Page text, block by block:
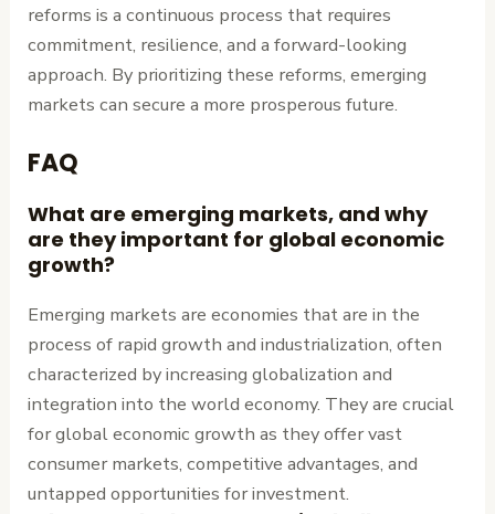
reforms is a continuous process that requires
commitment, resilience, and a forward-looking
approach. By prioritizing these reforms, emerging
markets can secure a more prosperous future.
FAQ
What are emerging markets, and why
are they important for global economic
growth?
Emerging markets are economies that are in the
process of rapid growth and industrialization, often
characterized by increasing globalization and
integration into the world economy. They are crucial
for global economic growth as they offer vast
consumer markets, competitive advantages, and
untapped opportunities for investment.